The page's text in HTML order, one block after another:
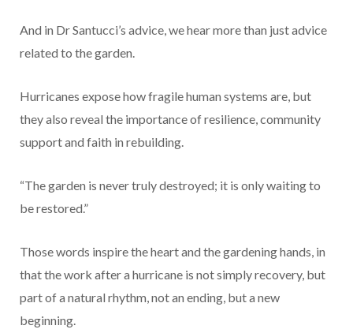
And in Dr Santucci’s advice, we hear more than just advice
related to the garden.
Hurricanes expose how fragile human systems are, but
they also reveal the importance of resilience, community
support and faith in rebuilding.
“The garden is never truly destroyed; it is only waiting to
be restored.”
Those words inspire the heart and the gardening hands, in
that the work after a hurricane is not simply recovery, but
part of a natural rhythm, not an ending, but a new
beginning.